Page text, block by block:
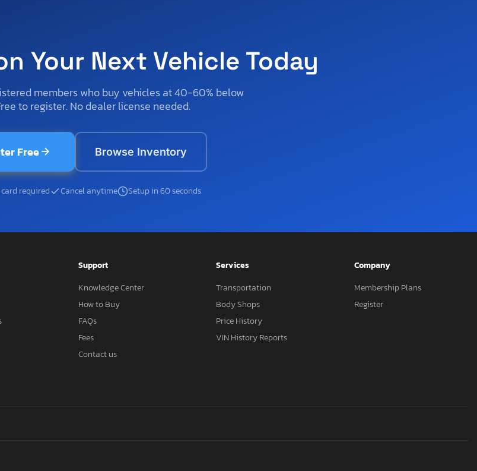
Your Next Vehicle Today
members who buy vehicles at 40-60% below
to register. No dealer license needed.
Free Browse Inventory
required Cancel anytime Setup in 60 seconds
Support
Knowledge Center
How to Buy
FAQs
Fees
Contact us
Services
Transportation
Body Shops
Price History
VIN History Reports
Company
Membership Plans
Register